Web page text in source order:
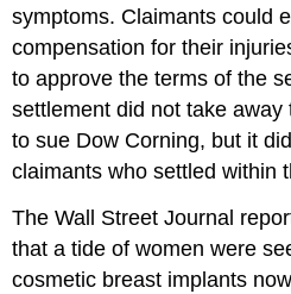
symptoms. Claimants could
compensation for their
to approve the terms of the
settlement did not take
to sue Dow Corning, but it
claimants who settled within
The Wall Street Journal
that a tide of women were
cosmetic breast implants